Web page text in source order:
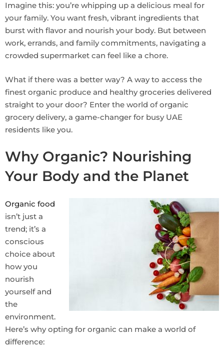
Imagine this: you’re whipping up a delicious meal for
your family. You want fresh, vibrant ingredients that
burst with flavor and nourish your body. But between
work, errands, and family commitments, navigating a
crowded supermarket can feel like a chore.
What if there was a better way? A way to access the
finest organic produce and healthy groceries delivered
straight to your door? Enter the world of organic
grocery delivery, a game-changer for busy UAE
residents like you.
Why Organic? Nourishing
Your Body and the Planet
Organic food
isn’t just a
trend; it’s a
conscious
choice about
how you
nourish
yourself and
the
environment.
Here’s why opting for organic can make a world of
difference: